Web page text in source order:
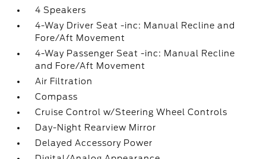
4 Speakers
4-Way Driver Seat -inc: Manual Recline and
Fore/Aft Movement
4-Way Passenger Seat -inc: Manual Recline
and Fore/Aft Movement
Air Filtration
Compass
Cruise Control w/Steering Wheel Controls
Day-Night Rearview Mirror
Delayed Accessory Power